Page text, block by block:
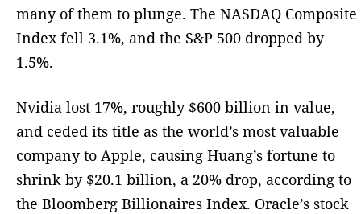
many of them to plunge. The NASDAQ Composite
Index fell 3.1%, and the S&P 500 dropped by
1.5%.
Nvidia lost 17%, roughly $600 billion in value,
and ceded its title as the world’s most valuable
company to Apple, causing Huang’s fortune to
shrink by $20.1 billion, a 20% drop, according to
the Bloomberg Billionaires Index. Oracle’s stock